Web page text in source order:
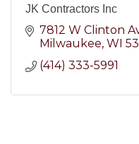
JK Contractors Inc
7812 W Clinton
Milwaukee WI
(414) 333-5991